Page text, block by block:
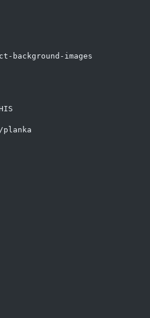
background-images
planka